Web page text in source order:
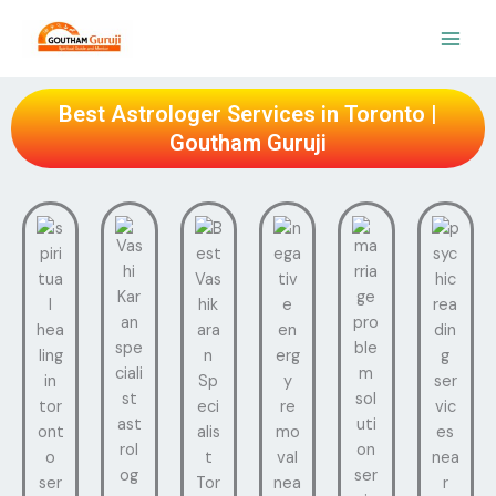
Best Astrologer Services in Toronto |
Goutham Guruji